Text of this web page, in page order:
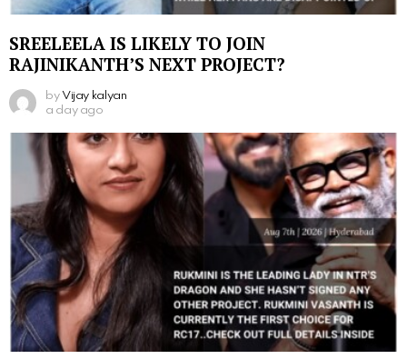
SREELEELA IS LIKELY TO JOIN
RAJINIKANTH’S NEXT PROJECT?
by Vijay kalyan
a day ago